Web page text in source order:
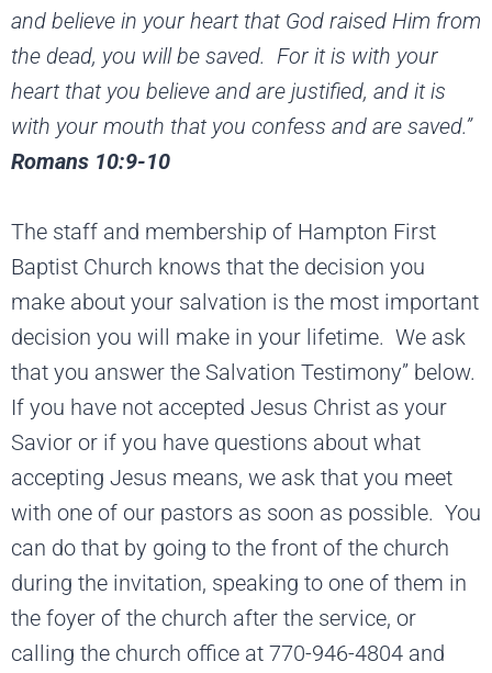
and believe in your heart that God raised Him from
the dead, you will be saved. For it is with your
heart that you believe and are justified, and it is
with your mouth that you confess and are saved.”
Romans 10:9-10
The staff and membership of Hampton First
Baptist Church knows that the decision you
make about your salvation is the most important
decision you will make in your lifetime. We ask
that you answer the Salvation Testimony” below.
If you have not accepted Jesus Christ as your
Savior or if you have questions about what
accepting Jesus means, we ask that you meet
with one of our pastors as soon as possible. You
can do that by going to the front of the church
during the invitation, speaking to one of them in
the foyer of the church after the service, or
calling the church office at 770-946-4804 and